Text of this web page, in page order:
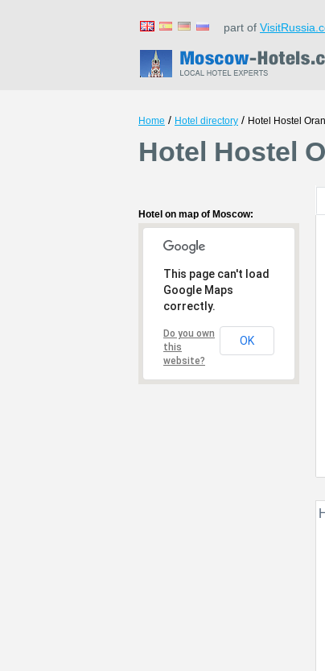
part of
Home / Hotel directory / Hotel Hostel
Hotel Hostel
Hotel on map of Moscow:
This page can't load
Google Maps
correctly.
Do you own
this
website?
OK